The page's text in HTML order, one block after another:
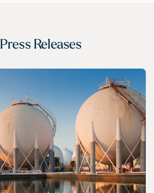
Press Releases